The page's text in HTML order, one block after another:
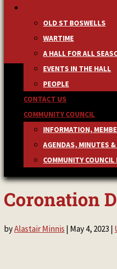
OLD ST BOSWELLS
WARTIME
A HALL FOR ALL
EVENTS IN THE HALL
PEOPLE
CONTACT US
COMMUNITY COUNCIL
INFORMATION,
AGENDAS, MINUTES
COMMUNITY
Coronation
byAlastair Minnis | May 4, 2023 |